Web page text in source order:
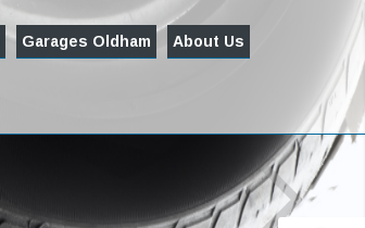
Garages Oldham
About Us